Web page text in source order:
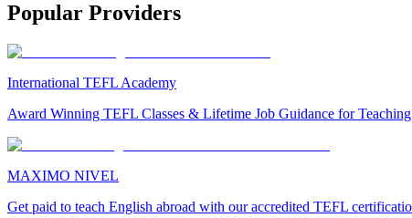
Popular Providers
International TEFL Academy
Award Winning TEFL Classes & Lifetime Job Guidance for
MAXIMO NIVEL
Get paid to teach English abroad with our accredited TEFL